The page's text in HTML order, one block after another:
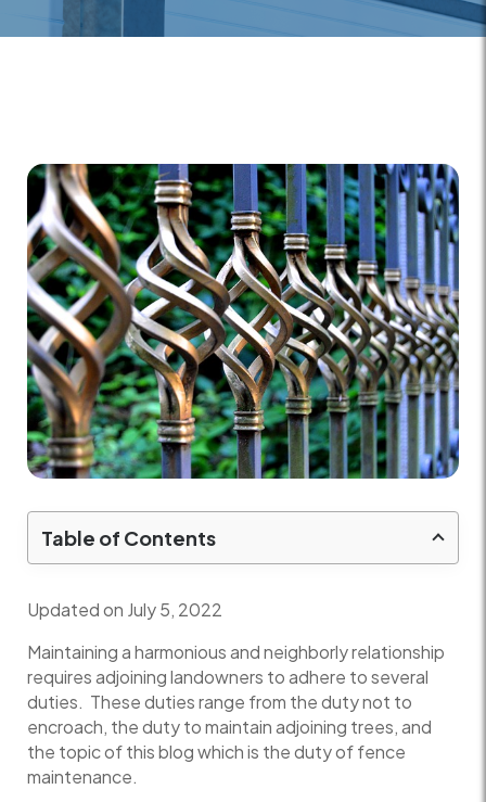
Table of Contents
Updated on July 5, 2022
Maintaining a harmonious and neighborly relationship
requires adjoining landowners to adhere to several
duties. These duties range from the duty not to
encroach, the duty to maintain adjoining trees, and
the topic of this blog which is the duty of fence
maintenance.